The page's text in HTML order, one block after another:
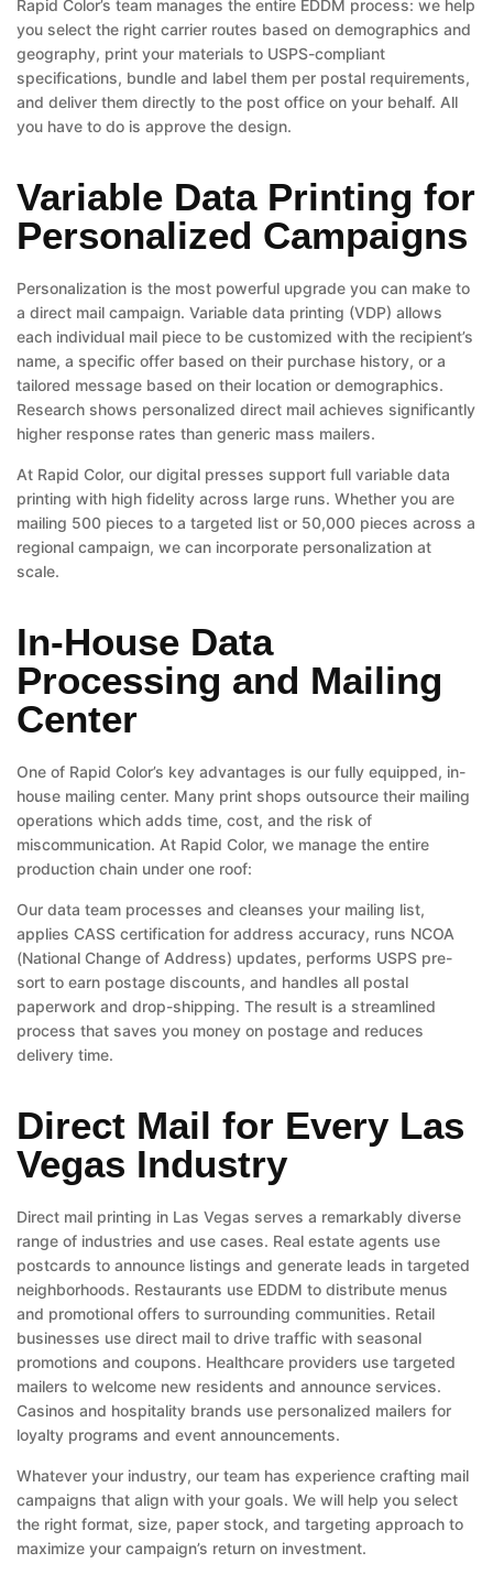
Rapid Color’s team manages the entire EDDM process: we help
you select the right carrier routes based on demographics and
geography, print your materials to USPS-compliant
specifications, bundle and label them per postal requirements,
and deliver them directly to the post office on your behalf. All
you have to do is approve the design.
Variable Data Printing for
Personalized Campaigns
Personalization is the most powerful upgrade you can make to
a direct mail campaign. Variable data printing (VDP) allows
each individual mail piece to be customized with the recipient’s
name, a specific offer based on their purchase history, or a
tailored message based on their location or demographics.
Research shows personalized direct mail achieves significantly
higher response rates than generic mass mailers.
At Rapid Color, our digital presses support full variable data
printing with high fidelity across large runs. Whether you are
mailing 500 pieces to a targeted list or 50,000 pieces across a
regional campaign, we can incorporate personalization at
scale.
In-House Data
Processing and Mailing
Center
One of Rapid Color’s key advantages is our fully equipped, in-
house mailing center. Many print shops outsource their mailing
operations which adds time, cost, and the risk of
miscommunication. At Rapid Color, we manage the entire
production chain under one roof:
Our data team processes and cleanses your mailing list,
applies CASS certification for address accuracy, runs NCOA
(National Change of Address) updates, performs USPS pre-
sort to earn postage discounts, and handles all postal
paperwork and drop-shipping. The result is a streamlined
process that saves you money on postage and reduces
delivery time.
Direct Mail for Every Las
Vegas Industry
Direct mail printing in Las Vegas serves a remarkably diverse
range of industries and use cases. Real estate agents use
postcards to announce listings and generate leads in targeted
neighborhoods. Restaurants use EDDM to distribute menus
and promotional offers to surrounding communities. Retail
businesses use direct mail to drive traffic with seasonal
promotions and coupons. Healthcare providers use targeted
mailers to welcome new residents and announce services.
Casinos and hospitality brands use personalized mailers for
loyalty programs and event announcements.
Whatever your industry, our team has experience crafting mail
campaigns that align with your goals. We will help you select
the right format, size, paper stock, and targeting approach to
maximize your campaign’s return on investment.